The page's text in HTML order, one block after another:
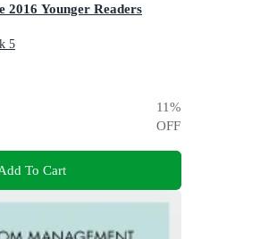
2016 Younger Readers
5
11%
OFF
To Cart